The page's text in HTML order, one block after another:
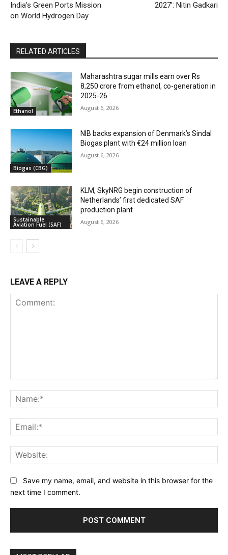
India’s Green Ports Mission
on World Hydrogen Day
2027’: Nitin Gadkari
RELATED ARTICLES
Ethanol
Maharashtra sugar mills earn over Rs
8,250 crore from ethanol, co-generation in
2025-26
August 6, 2026
Biogas (CBG)
NIB backs expansion of Denmark’s Sindal
Biogas plant with €24 million loan
August 6, 2026
Sustainable
Aviation Fuel (SAF)
KLM, SkyNRG begin construction of
Netherlands’ first dedicated SAF
production plant
August 6, 2026
LEAVE A REPLY
Save my name, email, and website in this browser for the
next time I comment.